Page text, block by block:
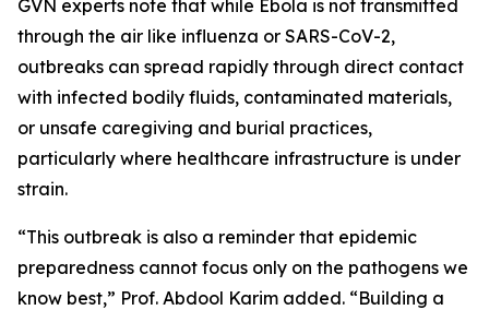
GVN experts note that while Ebola is not transmitted
through the air like influenza or SARS-CoV-2,
outbreaks can spread rapidly through direct contact
with infected bodily fluids, contaminated materials,
or unsafe caregiving and burial practices,
particularly where healthcare infrastructure is under
strain.
“This outbreak is also a reminder that epidemic
preparedness cannot focus only on the pathogens we
know best,” Prof. Abdool Karim added. “Building a